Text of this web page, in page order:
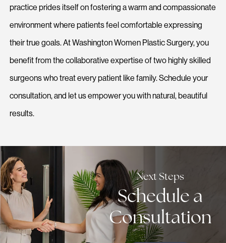
practice prides itself on fostering a warm and compassionate
environment where patients feel comfortable expressing
their true goals. At Washington Women Plastic Surgery, you
benefit from the collaborative expertise of two highly skilled
surgeons who treat every patient like family. Schedule your
consultation, and let us empower you with natural, beautiful
results.
Next Steps
Schedule a
Consultation